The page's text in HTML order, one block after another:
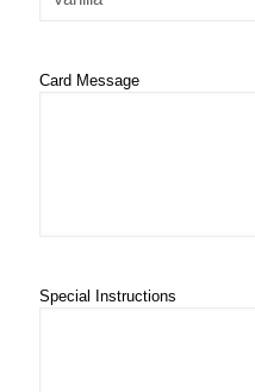
Card Message
Special Instructions